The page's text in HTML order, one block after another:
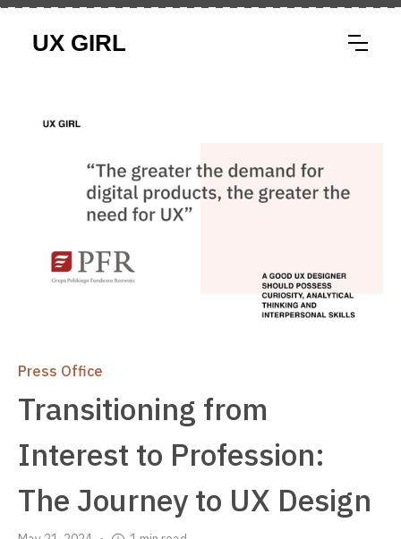
Press Office
Transitioning from
Interest to Profession:
The Journey to UX Design